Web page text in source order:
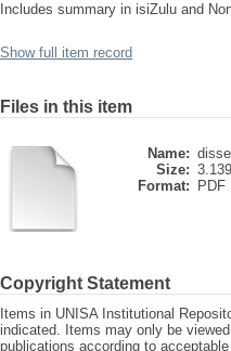
Includes summary in isiZulu and
Show full item record
Files in this item
Name:
Size:
Format:
PDF
Copyright Statement
Items in UNISA Institutional
indicated. Items may only be
publications according to